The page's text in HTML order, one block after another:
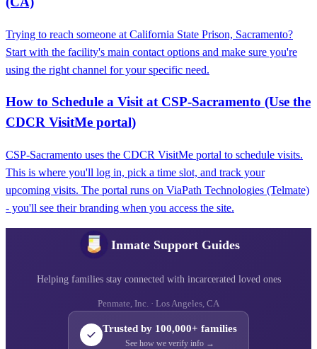
Trying to reach someone at California State Prison, Sacramento?
Start with the facility's main contact options and make sure you're
using the right channel for your specific need.
How to Schedule a Visit at CSP‑Sacramento (Use the
CDCR VisitMe portal)
CSP‑Sacramento uses the CDCR VisitMe portal to schedule visits.
This is where you'll log in, pick a time slot, and track your
upcoming visits. The portal runs on ViaPath Technologies (Telmate)
- you'll see their branding when you access the site.
Inmate Support Guides
Helping families stay connected with incarcerated loved ones
Penmate, Inc. · Los Angeles, CA
Trusted by 100,000+ families
See how we verify info →